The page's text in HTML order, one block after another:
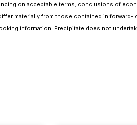
on acceptable terms; conclusions of
materially from those contained in
information. Precipitate does not